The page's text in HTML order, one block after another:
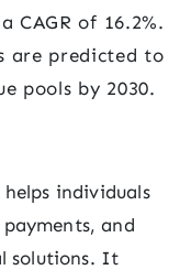
CAGR of 16.2%.
are predicted to
pools by 2030.
individuals
and
solutions. It